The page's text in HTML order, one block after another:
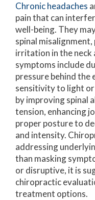
Chronic headaches
pain that can
well-being. They
spinal
irritation in the neck
symptoms include
pressure behind the
sensitivity to light or
by improving spinal
tension, enhancing
proper posture to
and intensity.
addressing
than masking
or disruptive, it is
chiropractic
treatment options.